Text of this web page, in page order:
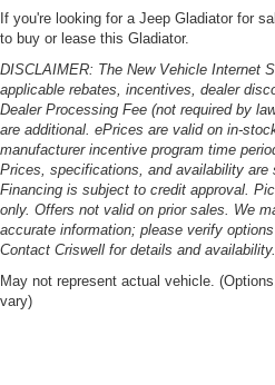
If you're looking for a Jeep Gladiator for
to buy or lease this Gladiator.
DISCLAIMER: The New Vehicle Internet
applicable rebates, incentives, dealer
Dealer Processing Fee (not required by
are additional. ePrices are valid on in-
manufacturer incentive program time
Prices, specifications, and availability are
Financing is subject to credit approval.
only. Offers not valid on prior sales. We
accurate information; please verify
Contact Criswell for details and availability.
May not represent actual vehicle.
vary)